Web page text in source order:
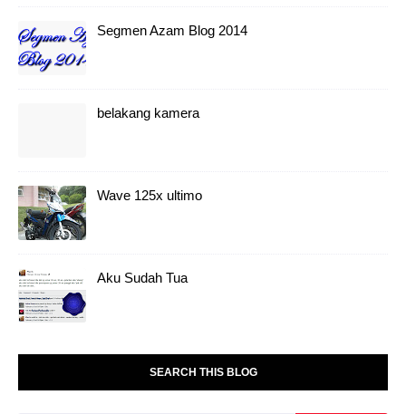
Segmen Azam Blog 2014
belakang kamera
Wave 125x ultimo
Aku Sudah Tua
SEARCH THIS BLOG